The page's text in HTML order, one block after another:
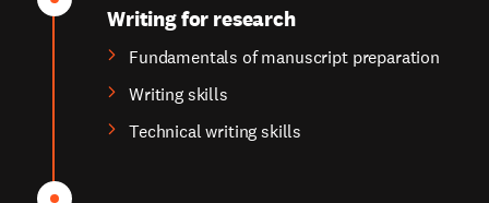
Writing for research
Fundamentals of manuscript preparation
Writing skills
Technical writing skills